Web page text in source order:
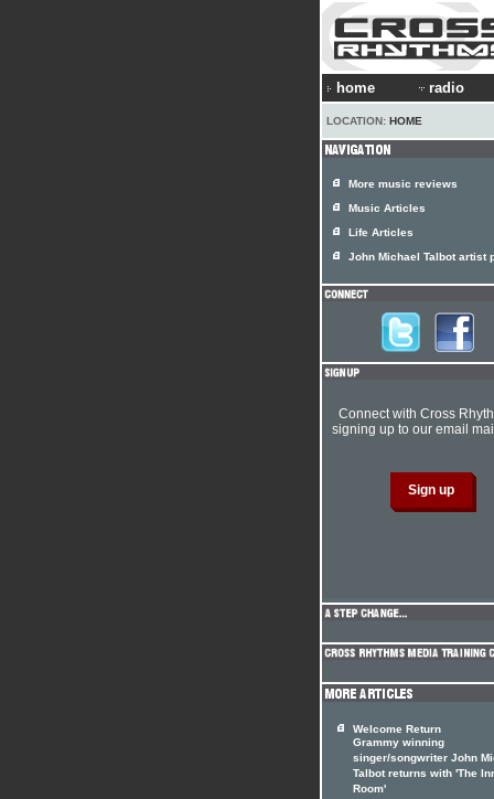
home radio
LOCATION: HOME
More music reviews
Music Articles
Life Articles
John Michael Talbot artist
Connect with Cross
signing up to our email
Welcome Return
Grammy winning
singer/songwriter John
Talbot returns with 'The
Room'